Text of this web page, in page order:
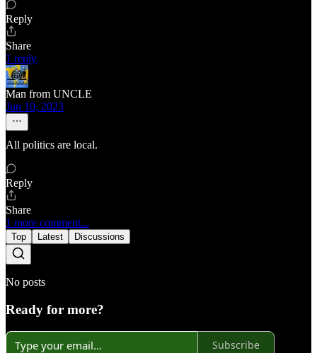
Reply
Share
1 reply
Man from UNCLE
Jun 10, 2023
All politics are local.
Reply
Share
1 more comment...
Top Latest Discussions
No posts
Ready for more?
Subscribe